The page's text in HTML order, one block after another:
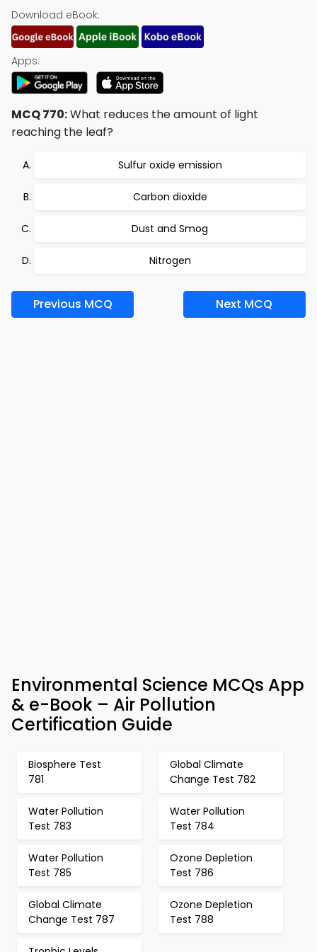
Download eBook:
Apps:
MCQ 770:What reduces the amount of light
reaching the leaf?
Sulfur oxide emission
Carbon dioxide
Dust and Smog
Nitrogen
Previous MCQ Next MCQ
Environmental Science MCQs App
& e-Book – Air Pollution
Certification Guide
Biosphere Test
781
Global Climate
Change Test 782
Water Pollution
Test 783
Water Pollution
Test 784
Water Pollution
Test 785
Ozone Depletion
Test 786
Global Climate
Change Test 787
Ozone Depletion
Test 788